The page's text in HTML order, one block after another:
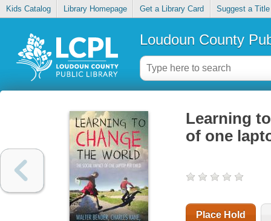
Kids Catalog Library Homepage Get a Library Card Suggest a Title
Loudoun County
Learning
of one
Place Hold